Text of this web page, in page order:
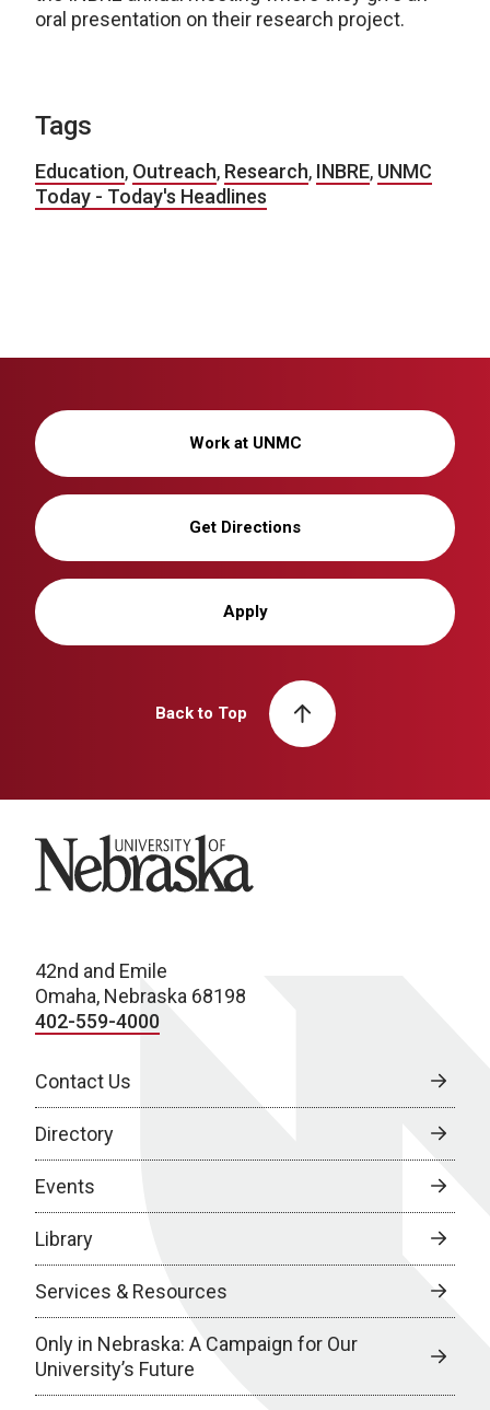
oral presentation on their research project.
Tags
Education, Outreach, Research, INBRE, UNMC
Today - Today's Headlines
Work at UNMC
Get Directions
Apply
Back to Top
University of Nebraska
42nd and Emile
Omaha, Nebraska 68198
402-559-4000
Contact Us
Directory
Events
Library
Services & Resources
Only in Nebraska: A Campaign for Our
University’s Future